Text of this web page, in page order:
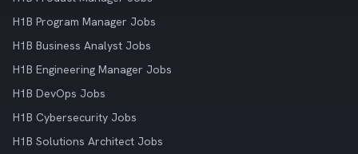
H1B Program Manager Jobs
H1B Business Analyst Jobs
H1B Engineering Manager Jobs
H1B DevOps Jobs
H1B Cybersecurity Jobs
H1B Solutions Architect Jobs